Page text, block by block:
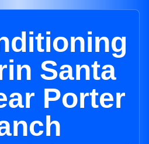
Santa
Porter